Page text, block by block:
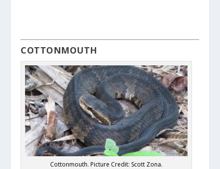
COTTONMOUTH
Cottonmouth. Picture Credit: Scott Zona.